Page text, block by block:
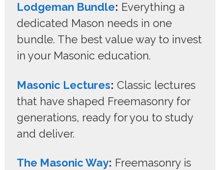
Lodgeman Bundle: Everything a
dedicated Mason needs in one
bundle. The best value way to invest
in your Masonic education.
Masonic Lectures: Classic lectures
that have shaped Freemasonry for
generations, ready for you to study
and deliver.
The Masonic Way: Freemasonry is